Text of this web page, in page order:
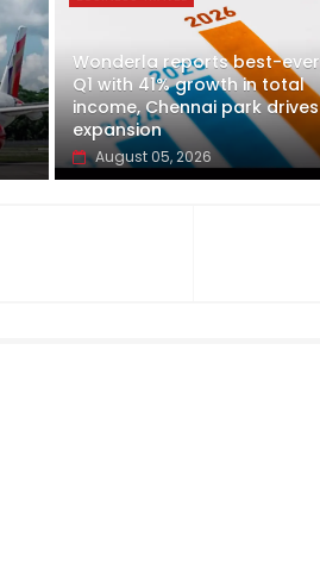
Wonderla reports best-ever
Q1 with 41% growth in total
income, Chennai park drives
expansion
August 05, 2026